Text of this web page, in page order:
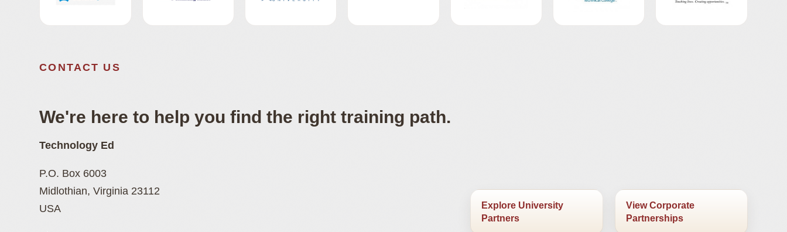
CONTACT US
We're here to help you find the right training path.
Technology Ed
P.O. Box 6003
Midlothian, Virginia 23112
USA
Explore University
Partners
View Corporate
Partnerships